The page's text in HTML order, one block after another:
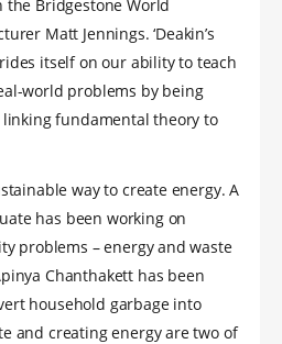
the Bridgestone World
Matt Jennings. ‘Deakin’s
itself on our ability to teach
world problems by being
fundamental theory to
way to create energy. A
has been working on
problems – energy and waste
Chanthakett has been
household garbage into
and creating energy are two of